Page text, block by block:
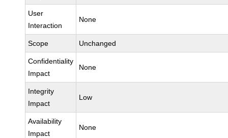
User
Interaction
None
Scope Unchanged
Confidentiality
Impact
None
Integrity
Impact
Low
Availability
Impact
None